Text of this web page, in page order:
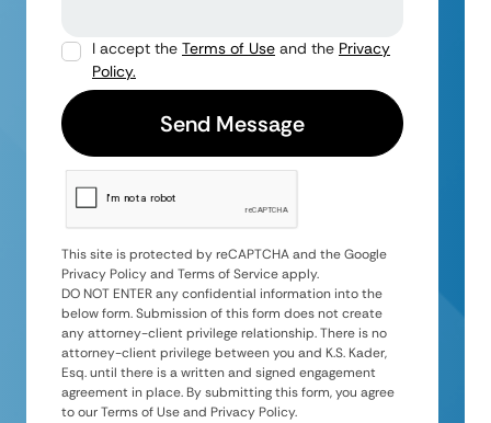
I accept the Terms of Use and the Privacy
Policy.
This site is protected by reCAPTCHA and the Google
Privacy Policy and Terms of Service apply.
DO NOT ENTER any confidential information into the
below form. Submission of this form does not create
any attorney-client privilege relationship. There is no
attorney-client privilege between you and K.S. Kader,
Esq. until there is a written and signed engagement
agreement in place. By submitting this form, you agree
to our Terms of Use and Privacy Policy.